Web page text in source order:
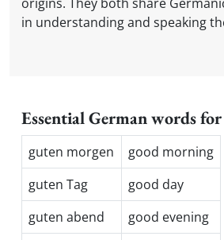
in understanding and speaking
Essential German words
guten morgen
good morning
guten Tag
good day
guten abend
good evening